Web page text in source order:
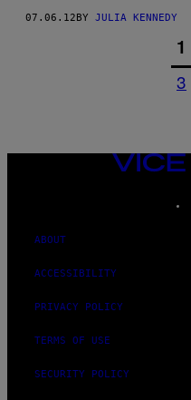
07.06.12BY JULIA KENNEDY
1
3
VICE
MEDIA
ABOUT
ACCESSIBILITY
PRIVACY POLICY
TERMS OF USE
SECURITY POLICY